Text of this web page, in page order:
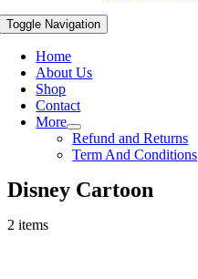
Toggle Navigation
Home
About Us
Shop
Contact
More
Refund and Returns
Term And Conditions
Disney Cartoon
2 items